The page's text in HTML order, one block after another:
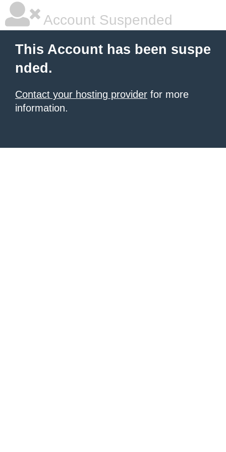
Account Suspended
This Account has been suspe
nded.
Contact your hosting provider for more
information.